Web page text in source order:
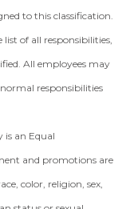
to this classification.
of all responsibilities,
All employees may
responsibilities
is an Equal
and promotions are
color, religion, sex,